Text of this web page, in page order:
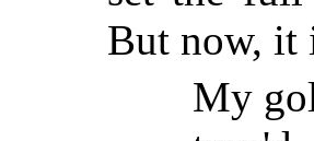
But now, it
My